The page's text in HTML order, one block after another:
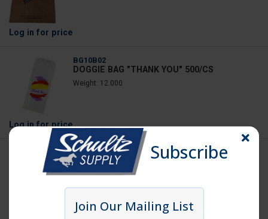
Log in for price
BG10B02
DOGGIE BAG "THANK YOU" 500/CS
Weight: 12.000
Log infor price
BGSH12915BR
SHOPPING BAG KRAFT 12X9X15.75 200/BL
Subscribe
Join Our Mailing List